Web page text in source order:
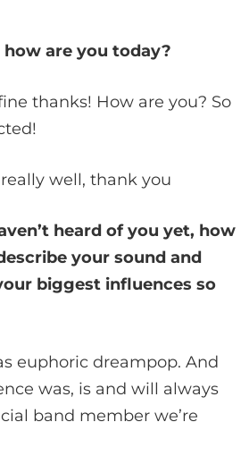
how are you today?
thanks! How are you? So
really well, thank you
heard of you yet, how
your sound and
biggest influences so
euphoric dreampop. And
was, is and will always
band member we’re